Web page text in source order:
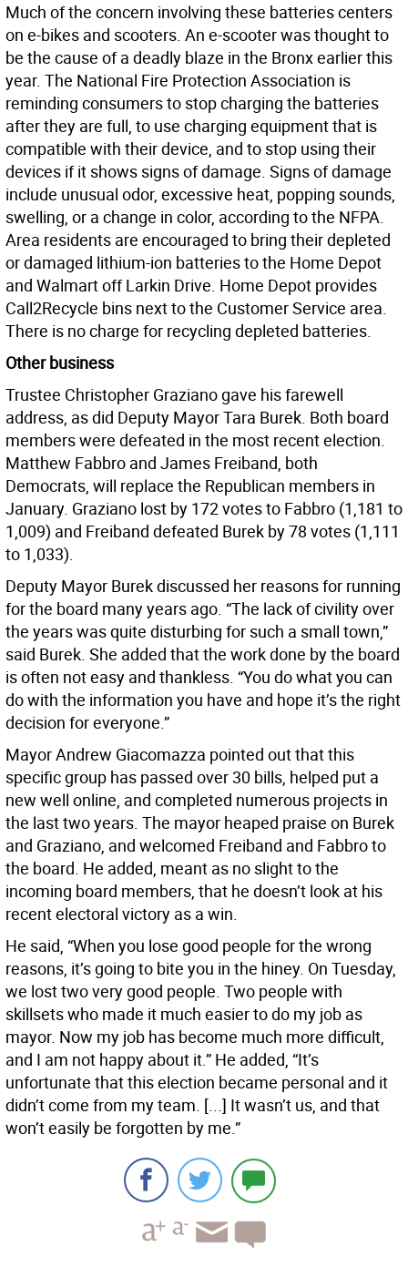
Much of the concern involving these batteries centers
on e-bikes and scooters. An e-scooter was thought to
be the cause of a deadly blaze in the Bronx earlier this
year. The National Fire Protection Association is
reminding consumers to stop charging the batteries
after they are full, to use charging equipment that is
compatible with their device, and to stop using their
devices if it shows signs of damage. Signs of damage
include unusual odor, excessive heat, popping sounds,
swelling, or a change in color, according to the NFPA.
Area residents are encouraged to bring their depleted
or damaged lithium-ion batteries to the Home Depot
and Walmart off Larkin Drive. Home Depot provides
Call2Recycle bins next to the Customer Service area.
There is no charge for recycling depleted batteries.
Other business
Trustee Christopher Graziano gave his farewell
address, as did Deputy Mayor Tara Burek. Both board
members were defeated in the most recent election.
Matthew Fabbro and James Freiband, both
Democrats, will replace the Republican members in
January. Graziano lost by 172 votes to Fabbro (1,181 to
1,009) and Freiband defeated Burek by 78 votes (1,111
to 1,033).
Deputy Mayor Burek discussed her reasons for running
for the board many years ago. “The lack of civility over
the years was quite disturbing for such a small town,”
said Burek. She added that the work done by the board
is often not easy and thankless. “You do what you can
do with the information you have and hope it’s the right
decision for everyone.”
Mayor Andrew Giacomazza pointed out that this
specific group has passed over 30 bills, helped put a
new well online, and completed numerous projects in
the last two years. The mayor heaped praise on Burek
and Graziano, and welcomed Freiband and Fabbro to
the board. He added, meant as no slight to the
incoming board members, that he doesn’t look at his
recent electoral victory as a win.
He said, “When you lose good people for the wrong
reasons, it’s going to bite you in the hiney. On Tuesday,
we lost two very good people. Two people with
skillsets who made it much easier to do my job as
mayor. Now my job has become much more difficult,
and I am not happy about it.” He added, “It’s
unfortunate that this election became personal and it
didn’t come from my team. [...] It wasn’t us, and that
won’t easily be forgotten by me.”